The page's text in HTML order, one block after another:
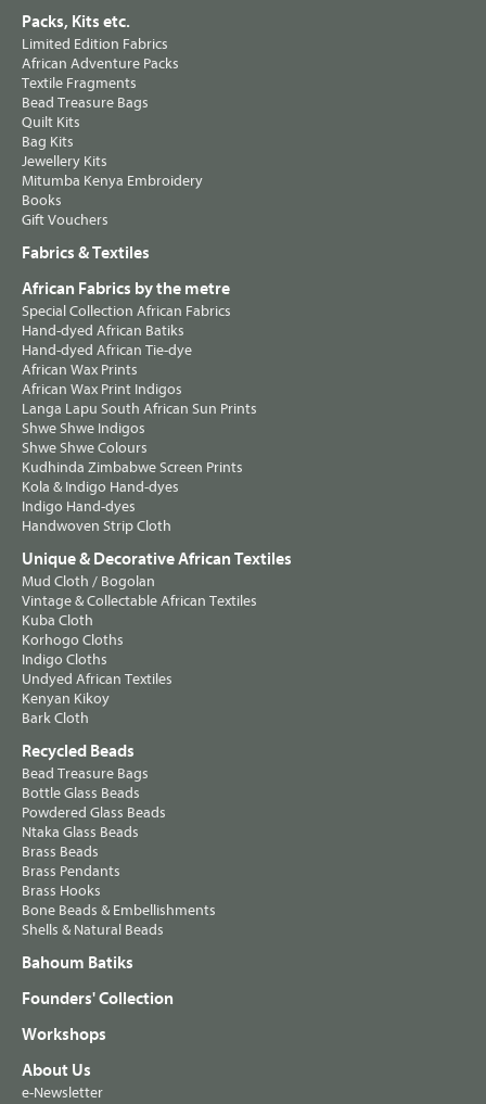
Packs, Kits etc.
Limited Edition Fabrics
African Adventure Packs
Textile Fragments
Bead Treasure Bags
Quilt Kits
Bag Kits
Jewellery Kits
Mitumba Kenya Embroidery
Books
Gift Vouchers
Fabrics & Textiles
African Fabrics by the metre
Special Collection African Fabrics
Hand-dyed African Batiks
Hand-dyed African Tie-dye
African Wax Prints
African Wax Print Indigos
Langa Lapu South African Sun Prints
Shwe Shwe Indigos
Shwe Shwe Colours
Kudhinda Zimbabwe Screen Prints
Kola & Indigo Hand-dyes
Indigo Hand-dyes
Handwoven Strip Cloth
Unique & Decorative African Textiles
Mud Cloth / Bogolan
Vintage & Collectable African Textiles
Kuba Cloth
Korhogo Cloths
Indigo Cloths
Undyed African Textiles
Kenyan Kikoy
Bark Cloth
Recycled Beads
Bead Treasure Bags
Bottle Glass Beads
Powdered Glass Beads
Ntaka Glass Beads
Brass Beads
Brass Pendants
Brass Hooks
Bone Beads & Embellishments
Shells & Natural Beads
Bahoum Batiks
Founders' Collection
Workshops
About Us
e-Newsletter